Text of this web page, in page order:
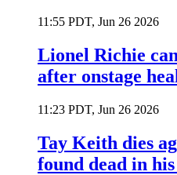
11:55 PDT, Jun 26 2026
Lionel Richie
after onstage
11:23 PDT, Jun 26 2026
Tay Keith dies
found dead in